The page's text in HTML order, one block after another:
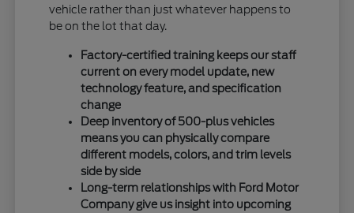
vehicle rather than just whatever happens to
be on the lot that day.
Factory-certified training keeps our staff
current on every model update, new
technology feature, and specification
change
Deep inventory of 500-plus vehicles
means you can physically compare
different models, colors, and trim levels
side by side
Long-term relationships with Ford Motor
Company give us insight into upcoming